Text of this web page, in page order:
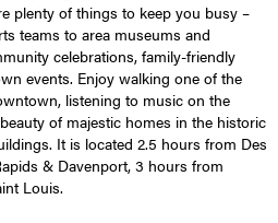
plenty of things to keep you busy –
teams to area museums and
celebrations, family-friendly
events. Enjoy walking one of the
listening to music on the
of majestic homes in the historic
It is located 2.5 hours from Des
& Davenport, 3 hours from
Louis.